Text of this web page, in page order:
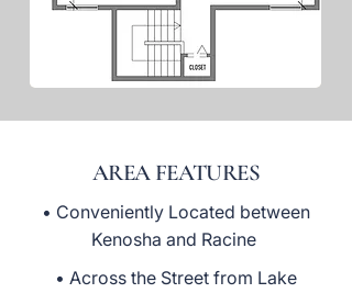
AREA FEATURES
• Conveniently Located between
Kenosha and Racine
• Across the Street from Lake